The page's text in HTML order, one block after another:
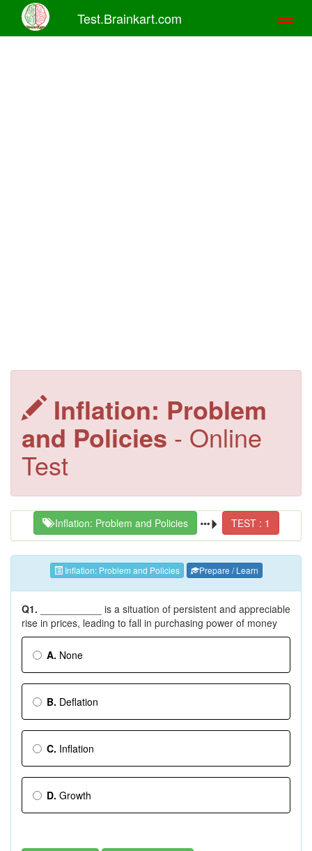
Test.Brainkart.com
Inflation: Problem
and Policies - Online
Test
Inflation: Problem and Policies TEST : 1
Inflation: Problem and Policies Prepare / Learn
Q1.
___________ is a situation of persistent and appreciable
rise in prices, leading to fall in purchasing power of money
A. None
B. Deflation
C. Inflation
D. Growth